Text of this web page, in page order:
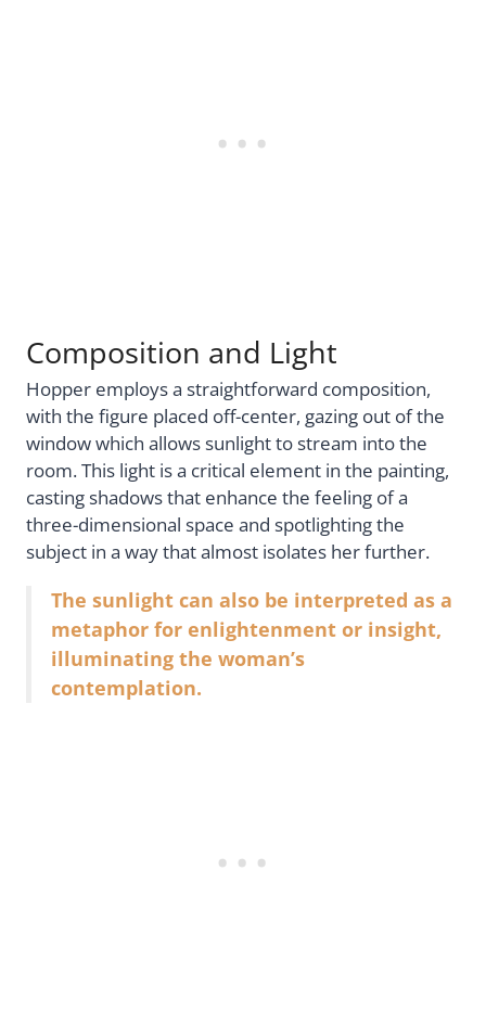
Composition and Light
Hopper employs a straightforward composition,
with the figure placed off-center, gazing out of the
window which allows sunlight to stream into the
room. This light is a critical element in the painting,
casting shadows that enhance the feeling of a
three-dimensional space and spotlighting the
subject in a way that almost isolates her further.
The sunlight can also be interpreted as a
metaphor for enlightenment or insight,
illuminating the woman’s
contemplation.